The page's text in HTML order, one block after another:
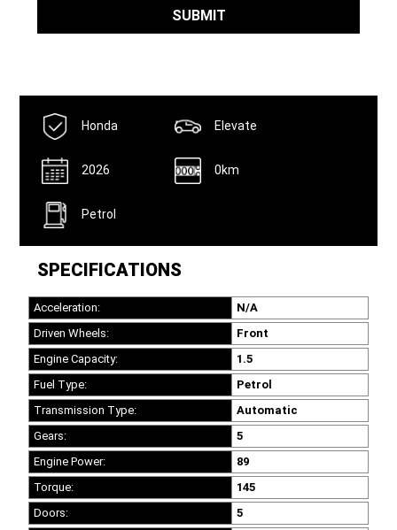
SUBMIT
Honda Elevate
2026 0km
Petrol
SPECIFICATIONS
Acceleration:
N/A
Driven Wheels:
Front
Engine Capacity:
1.5
Fuel Type:
Petrol
Transmission Type:
Automatic
Gears:
5
Engine Power:
89
Torque:
145
Doors:
5